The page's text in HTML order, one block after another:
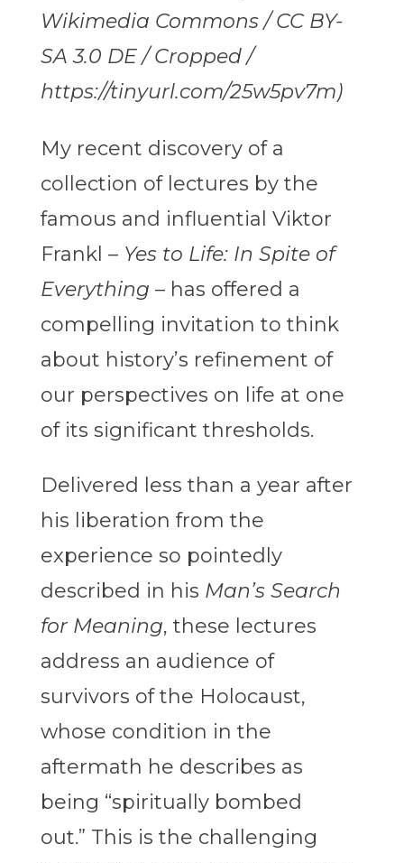
Wikimedia Commons / CC BY-
SA 3.0 DE / Cropped /
https://tinyurl.com/25w5pv7m)
My recent discovery of a
collection of lectures by the
famous and influential Viktor
Frankl – Yes to Life: In Spite of
Everything – has offered a
compelling invitation to think
about history’s refinement of
our perspectives on life at one
of its significant thresholds.
Delivered less than a year after
his liberation from the
experience so pointedly
described in his Man’s Search
for Meaning, these lectures
address an audience of
survivors of the Holocaust,
whose condition in the
aftermath he describes as
being “spiritually bombed
out.” This is the challenging